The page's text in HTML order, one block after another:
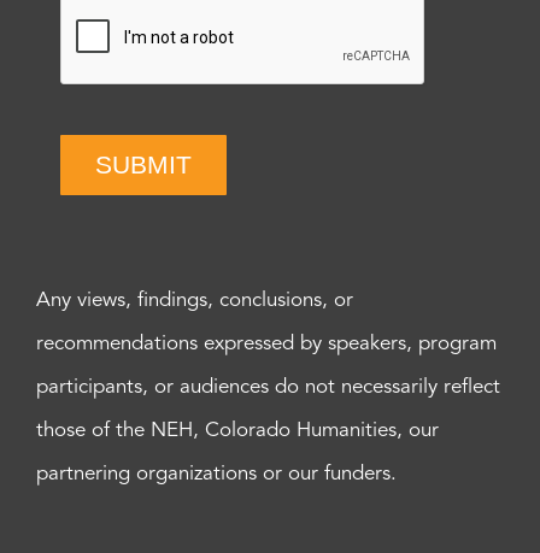
SUBMIT
Any views, findings, conclusions, or
recommendations expressed by speakers, program
participants, or audiences do not necessarily reflect
those of the NEH, Colorado Humanities, our
partnering organizations or our funders.